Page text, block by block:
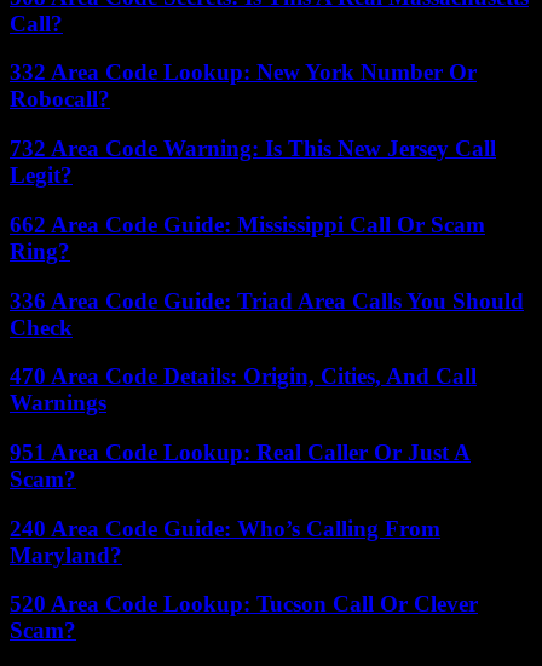
Call?
332 Area Code Lookup: New York Number Or
Robocall?
732 Area Code Warning: Is This New Jersey Call
Legit?
662 Area Code Guide: Mississippi Call Or Scam
Ring?
336 Area Code Guide: Triad Area Calls You Should
Check
470 Area Code Details: Origin, Cities, And Call
Warnings
951 Area Code Lookup: Real Caller Or Just A
Scam?
240 Area Code Guide: Who’s Calling From
Maryland?
520 Area Code Lookup: Tucson Call Or Clever
Scam?